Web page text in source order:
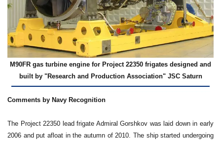
M90FR gas turbine engine for Project 22350 frigates designed and
built by "Research and Production Association" JSC Saturn
Comments by Navy Recognition
The Project 22350 lead frigate Admiral Gorshkov was laid down in early
2006 and put afloat in the autumn of 2010. The ship started undergoing